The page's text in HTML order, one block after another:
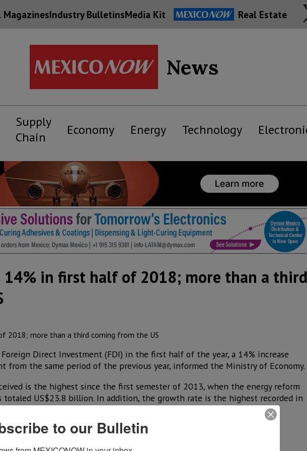
MagazinesIndustry BulletinsMedia Kit Real Estate
News
Supply
Chain
Economy Energy Technology
14% in first half of 2018; more than a third
Direct Investment (FDI) in the first half of the year, a 14% increase
from the same period of the previous year, informed the Ministry of Economy.
is the highest since the first semester of 2013, when the energy reform
totaled US$23.8 billion. In addition, the growth rate is the highest recorded in
sum of US$20.4 billion for inflows, minus US$2.6 billion, recorded as
companies with foreign capital.
to our Bulletin